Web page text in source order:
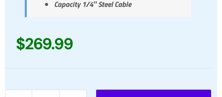
Capacity 1/4″ Steel Cable
$269.99